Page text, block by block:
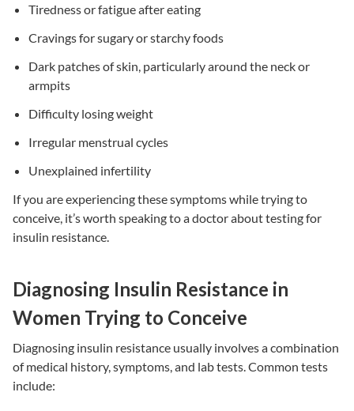
Tiredness or fatigue after eating
Cravings for sugary or starchy foods
Dark patches of skin, particularly around the neck or
armpits
Difficulty losing weight
Irregular menstrual cycles
Unexplained infertility
If you are experiencing these symptoms while trying to
conceive, it’s worth speaking to a doctor about testing for
insulin resistance
Diagnosing Insulin Resistance in
Women Trying to Conceive
Diagnosing insulin resistance usually involves a combination
of medical history, symptoms, and lab tests. Common tests
include: